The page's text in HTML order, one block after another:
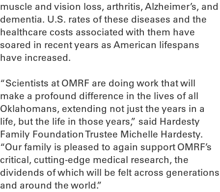
muscle and vision loss, arthritis, Alzheimer’s, and
dementia. U.S. rates of these diseases and the
healthcare costs associated with them have
soared in recent years as American lifespans
have increased.
“Scientists at OMRF are doing work that will
make a profound difference in the lives of all
Oklahomans, extending not just the years in a
life, but the life in those years,” said Hardesty
Family Foundation Trustee Michelle Hardesty.
“Our family is pleased to again support OMRF’s
critical, cutting-edge medical research, the
dividends of which will be felt across generations
and around the world.”